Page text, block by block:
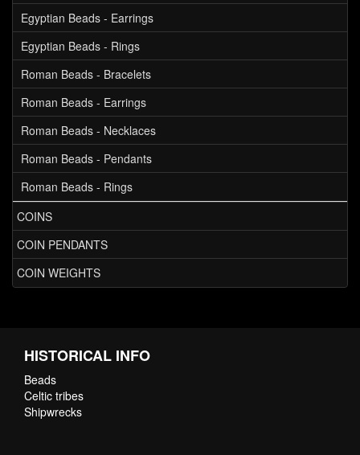
Egyptian Beads - Earrings
Egyptian Beads - Rings
Roman Beads - Bracelets
Roman Beads - Earrings
Roman Beads - Necklaces
Roman Beads - Pendants
Roman Beads - Rings
COINS
COIN PENDANTS
COIN WEIGHTS
HISTORICAL INFO
Beads
Celtic tribes
Shipwrecks